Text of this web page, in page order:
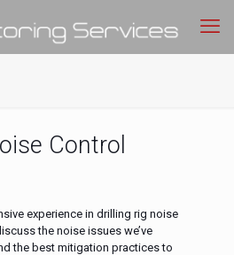
Control
experience in drilling rig noise
the noise issues we’ve
the best mitigation practices to